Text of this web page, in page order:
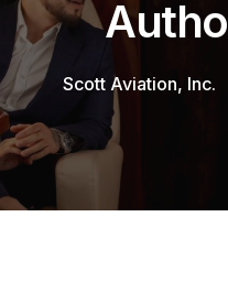
Autho
Scott Aviation, Inc.